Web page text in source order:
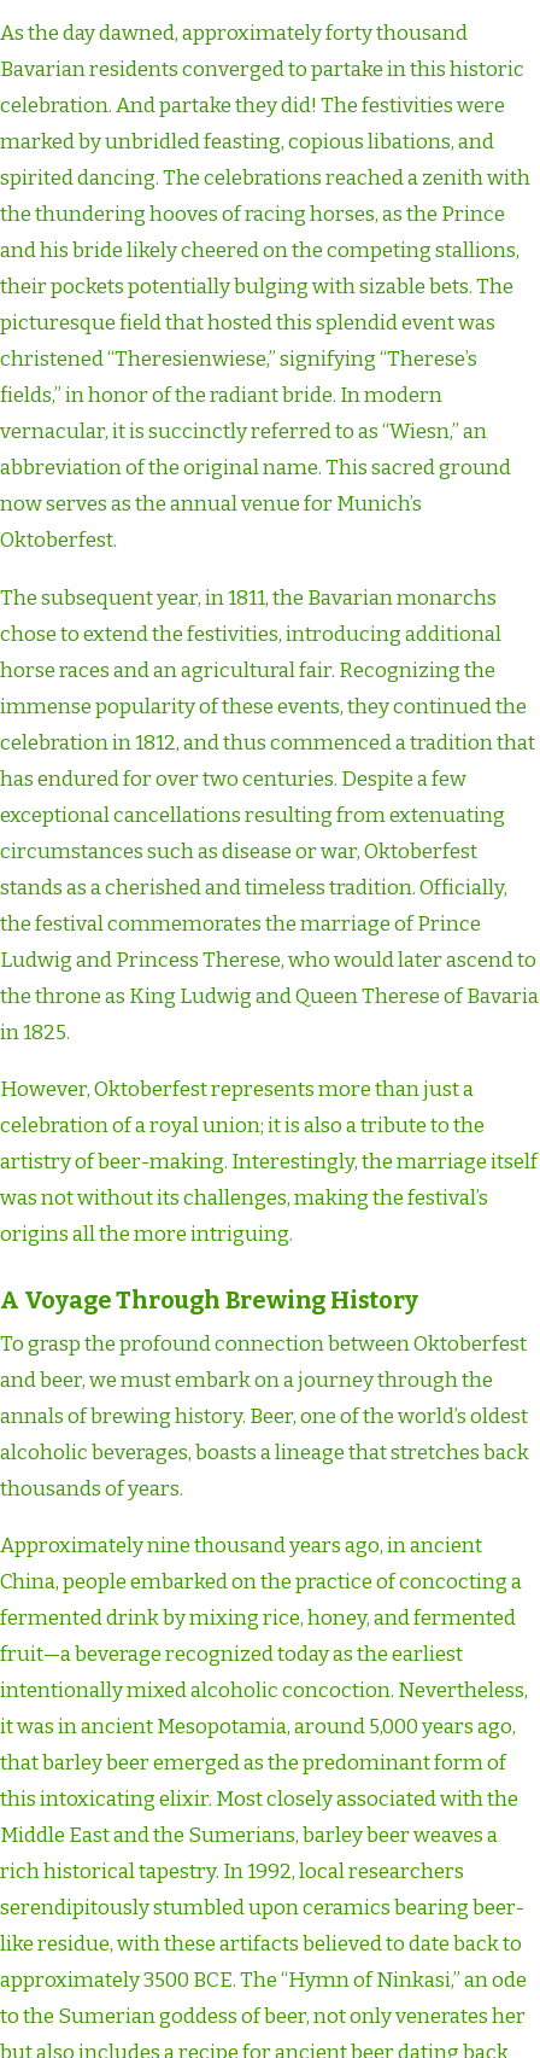
As the day dawned, approximately forty thousand
Bavarian residents converged to partake in this historic
celebration. And partake they did! The festivities were
marked by unbridled feasting, copious libations, and
spirited dancing. The celebrations reached a zenith with
the thundering hooves of racing horses, as the Prince
and his bride likely cheered on the competing stallions,
their pockets potentially bulging with sizable bets. The
picturesque field that hosted this splendid event was
christened “Theresienwiese,” signifying “Therese’s
fields,” in honor of the radiant bride. In modern
vernacular, it is succinctly referred to as “Wiesn,” an
abbreviation of the original name. This sacred ground
now serves as the annual venue for Munich’s
Oktoberfest.
The subsequent year, in 1811, the Bavarian monarchs
chose to extend the festivities, introducing additional
horse races and an agricultural fair. Recognizing the
immense popularity of these events, they continued the
celebration in 1812, and thus commenced a tradition that
has endured for over two centuries. Despite a few
exceptional cancellations resulting from extenuating
circumstances such as disease or war, Oktoberfest
stands as a cherished and timeless tradition. Officially,
the festival commemorates the marriage of Prince
Ludwig and Princess Therese, who would later ascend to
the throne as King Ludwig and Queen Therese of Bavaria
in 1825.
However, Oktoberfest represents more than just a
celebration of a royal union; it is also a tribute to the
artistry of beer-making. Interestingly, the marriage itself
was not without its challenges, making the festival’s
origins all the more intriguing.
A Voyage Through Brewing History
To grasp the profound connection between Oktoberfest
and beer, we must embark on a journey through the
annals of brewing history. Beer, one of the world’s oldest
alcoholic beverages, boasts a lineage that stretches back
thousands of years.
Approximately nine thousand years ago, in ancient
China, people embarked on the practice of concocting a
fermented drink by mixing rice, honey, and fermented
fruit—a beverage recognized today as the earliest
intentionally mixed alcoholic concoction. Nevertheless,
it was in ancient Mesopotamia, around 5,000 years ago,
that barley beer emerged as the predominant form of
this intoxicating elixir. Most closely associated with the
Middle East and the Sumerians, barley beer weaves a
rich historical tapestry. In 1992, local researchers
serendipitously stumbled upon ceramics bearing beer-
like residue, with these artifacts believed to date back to
approximately 3500 BCE. The “Hymn of Ninkasi,” an ode
to the Sumerian goddess of beer, not only venerates her
but also includes a recipe for ancient beer dating back